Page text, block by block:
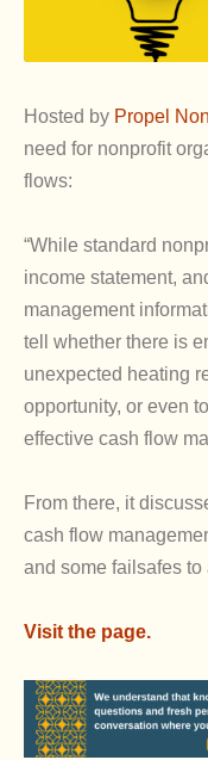
Hosted by Propel
need for nonprofit
flows:
“While standard
income statement,
management
tell whether there is
unexpected heating
opportunity, or even
effective cash flow
From there, it
cash flow
and some failsafes
Visit the page.